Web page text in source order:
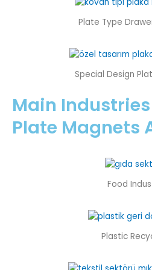
Plate Type
Special Design
Main
Plate Magnets
Food
Plastic